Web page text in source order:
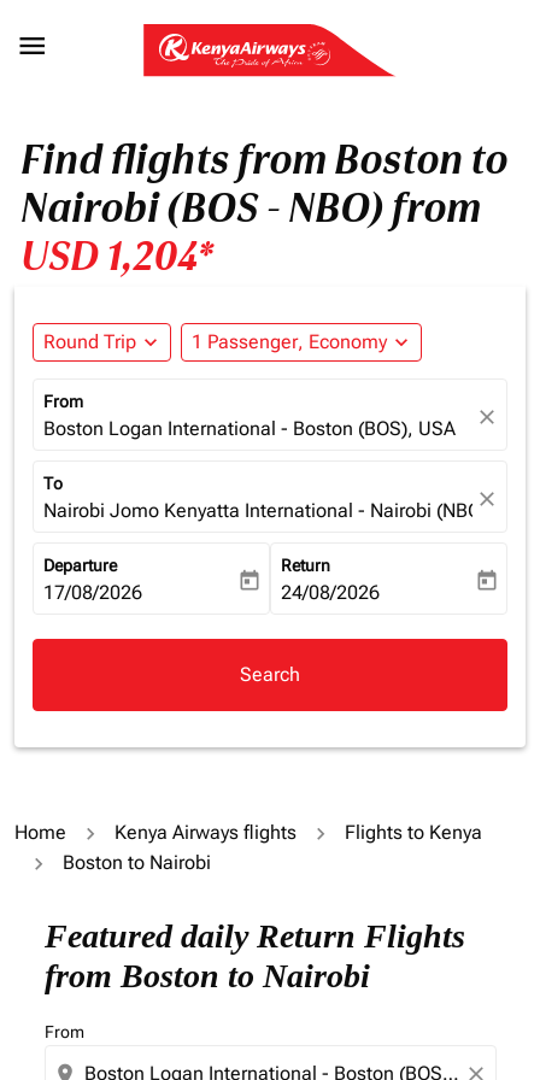

Find flights from Boston to
Nairobi (BOS - NBO) from
USD 1,204*
Round Trip expand_more 1 Passenger, Economy expand_more
From
Boston Logan International - Boston (BOS), USA close
To
Nairobi Jomo Kenyatta International - Nairobi (NBO),
close
Departure
fc-booking-departure-date-aria-label
17/08/2026 today
Return
fc-booking-return-date-aria-
24/08/2026 today
Search
Home Kenya Airways flights
Flights to Kenya
Boston to Nairobi
Featured daily Return Flights
from Boston to Nairobi
From
location_on close